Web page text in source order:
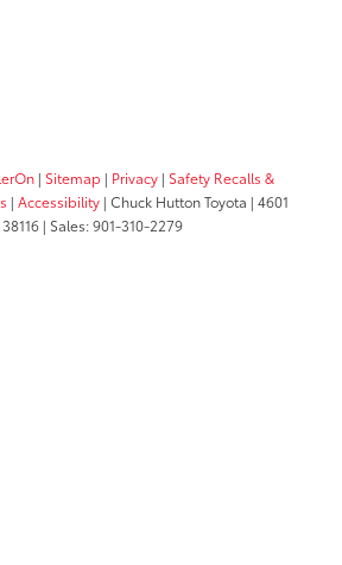
| Sitemap | Privacy | Safety Recalls &
| Accessibility | Chuck Hutton Toyota | 4601
38116 | Sales:901-310-2279